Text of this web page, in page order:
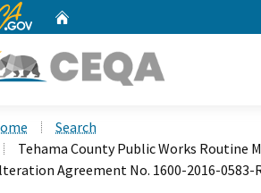
Search
Tehama County Public Works Routine
Agreement No. 1600-2016-0583-